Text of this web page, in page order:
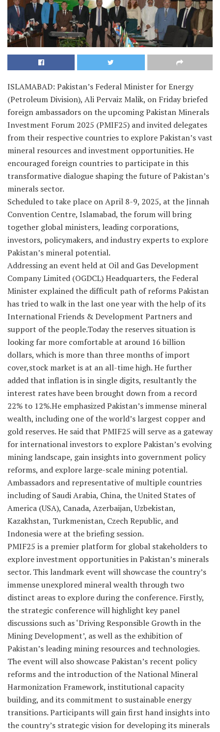
ISLAMABAD: Pakistan’s Federal Minister for Energy
(Petroleum Division), Ali Pervaiz Malik, on Friday briefed
foreign ambassadors on the upcoming Pakistan Minerals
Investment Forum 2025 (PMIF25) and invited delegates
from their respective countries to explore Pakistan’s vast
mineral resources and investment opportunities. He
encouraged foreign countries to participate in this
transformative dialogue shaping the future of Pakistan’s
minerals sector.
Scheduled to take place on April 8-9, 2025, at the Jinnah
Convention Centre, Islamabad, the forum will bring
together global ministers, leading corporations,
investors, policymakers, and industry experts to explore
Pakistan’s mineral potential.
Addressing an event held at Oil and Gas Development
Company Limited (OGDCL) Headquarters, the Federal
Minister explained the difficult path of reforms Pakistan
has tried to walk in the last one year with the help of its
International Friends & Development Partners and
support of the people.Today the reserves situation is
looking far more comfortable at around 16 billion
dollars, which is more than three months of import
cover,stock market is at an all-time high. He further
added that inflation is in single digits, resultantly the
interest rates have been brought down from a record
22% to 12%.He emphasized Pakistan’s immense mineral
wealth, including one of the world’s largest copper and
gold reserves. He said that PMIF25 will serve as a gateway
for international investors to explore Pakistan’s evolving
mining landscape, gain insights into government policy
reforms, and explore large-scale mining potential.
Ambassadors and representative of multiple countries
including of Saudi Arabia, China, the United States of
America (USA), Canada, Azerbaijan, Uzbekistan,
Kazakhstan, Turkmenistan, Czech Republic, and
Indonesia were at the briefing session.
PMIF25 is a premier platform for global stakeholders to
explore investment opportunities in Pakistan’s minerals
sector. This landmark event will showcase the country’s
immense unexplored mineral wealth through two
distinct areas to explore during the conference. Firstly,
the strategic conference will highlight key panel
discussions such as ‘Driving Responsible Growth in the
Mining Development’, as well as the exhibition of
Pakistan’s leading mining resources and technologies.
The event will also showcase Pakistan’s recent policy
reforms and the introduction of the National Mineral
Harmonization Framework, institutional capacity
building, and its commitment to sustainable energy
transitions. Participants will gain first hand insights into
the country’s strategic vision for developing its minerals